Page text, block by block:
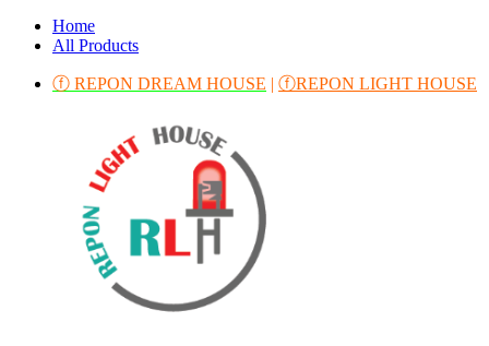
Home
All Products
ⓕ REPON DREAM HOUSE | ⓕREPON LIGHT HOUSE